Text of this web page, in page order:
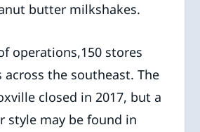
butter milkshakes.
operations,150 stores
across the southeast. The
closed in 2017, but a
style may be found in